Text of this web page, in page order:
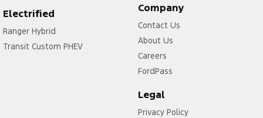
Electrified
Ranger Hybrid
Transit Custom PHEV
Company
Contact Us
About Us
Careers
FordPass
Legal
Privacy Policy